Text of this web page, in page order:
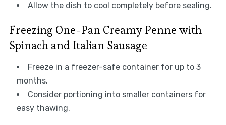
Allow the dish to cool completely before sealing.
Freezing One-Pan Creamy Penne with
Spinach and Italian Sausage
Freeze in a freezer-safe container for up to 3
months.
Consider portioning into smaller containers for
easy thawing.